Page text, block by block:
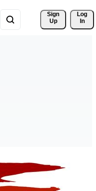
Sign
Up
Log
In